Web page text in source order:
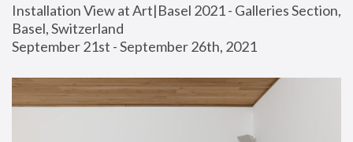
Installation View at Art|Basel 2021 - Galleries Section,
Basel, Switzerland
September 21st - September 26th, 2021